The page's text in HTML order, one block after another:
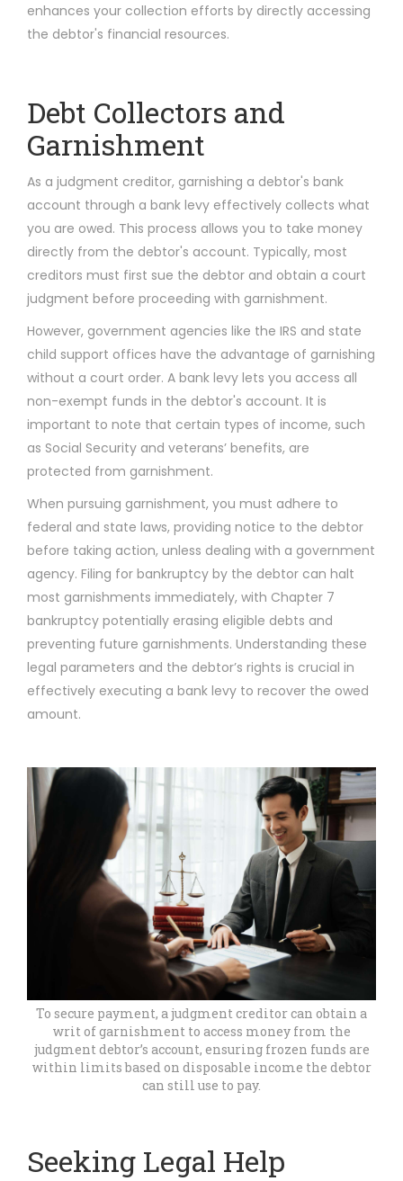
enhances your collection efforts by directly accessing
the debtor's financial resources.
Debt Collectors and
Garnishment
As a judgment creditor, garnishing a debtor's bank
account through a bank levy effectively collects what
you are owed. This process allows you to take money
directly from the debtor's account. Typically, most
creditors must first sue the debtor and obtain a court
judgment before proceeding with garnishment.
However, government agencies like the IRS and state
child support offices have the advantage of garnishing
without a court order. A bank levy lets you access all
non-exempt funds in the debtor's account. It is
important to note that certain types of income, such
as Social Security and veterans’ benefits, are
protected from garnishment.
When pursuing garnishment, you must adhere to
federal and state laws, providing notice to the debtor
before taking action, unless dealing with a government
agency. Filing for bankruptcy by the debtor can halt
most garnishments immediately, with Chapter 7
bankruptcy potentially erasing eligible debts and
preventing future garnishments. Understanding these
legal parameters and the debtor’s rights is crucial in
effectively executing a bank levy to recover the owed
amount.
To secure payment, a judgment creditor can obtain a
writ of garnishment to access money from the
judgment debtor’s account, ensuring frozen funds are
within limits based on disposable income the debtor
can still use to pay.
Seeking Legal Help